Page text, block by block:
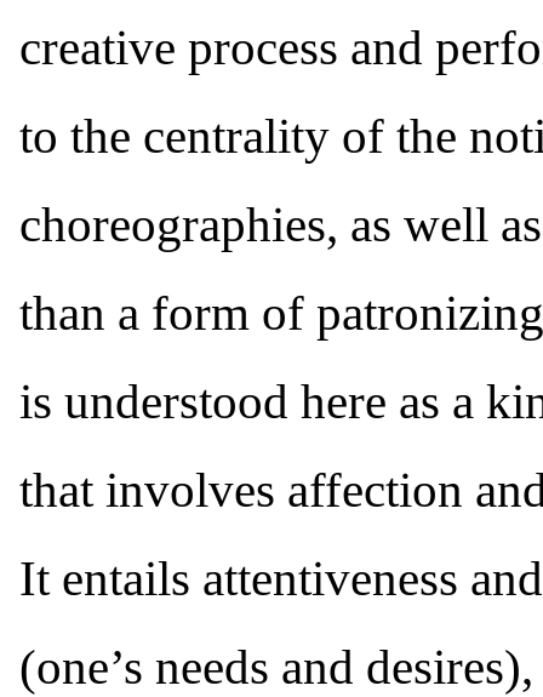
creative process and
to the centrality of the
choreographies, as well
than a form of
is understood here as a
that involves affection
It entails attentiveness
(one’s needs and